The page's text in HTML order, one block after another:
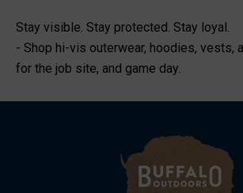
Stay visible. Stay protected. Stay loyal.
- Shop hi-vis outerwear, hoodies, vests,
for the job site, and game day.